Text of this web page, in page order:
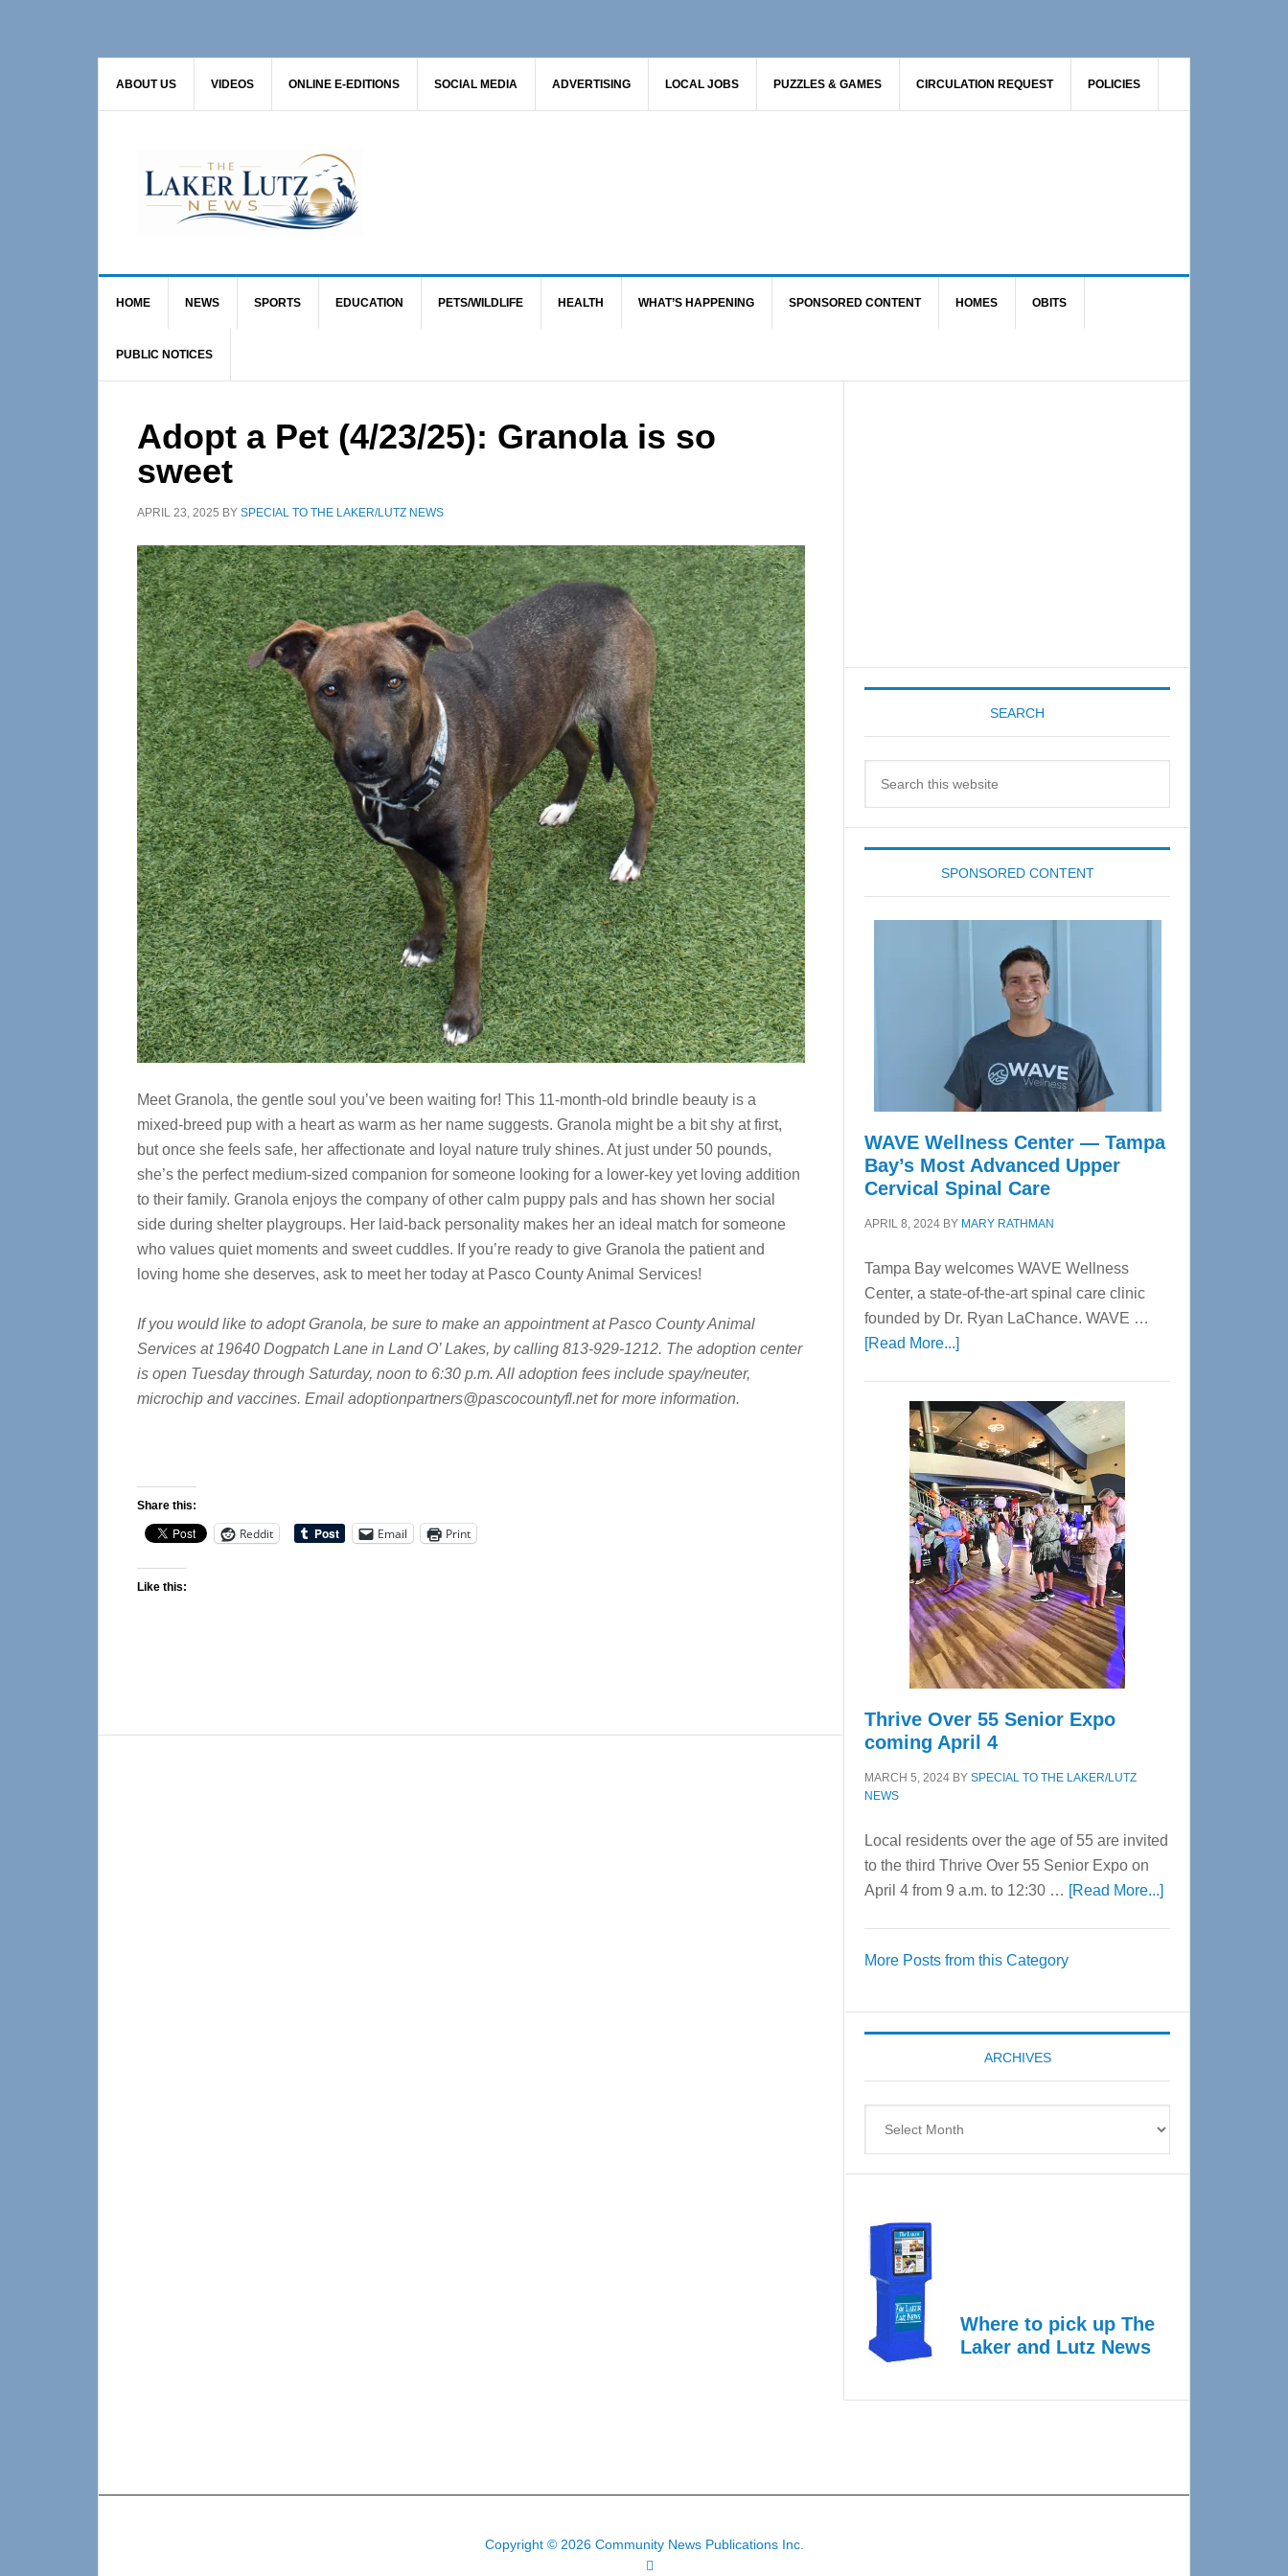
ABOUT US VIDEOS ONLINE E-EDITIONS SOCIAL MEDIA ADVERTISING LOCAL JOBS PUZZLES & GAMES CIRCULATION REQUEST POLICIES
HOME NEWS SPORTS EDUCATION PETS/WILDLIFE HEALTH WHAT’S HAPPENING SPONSORED CONTENT HOMES OBITS
PUBLIC NOTICES
Adopt a Pet (4/23/25): Granola is so
sweet
APRIL 23, 2025 BY SPECIAL TO THE LAKER/LUTZ NEWS
Meet Granola, the gentle soul you’ve been waiting for! This 11-month-old brindle beauty is a
mixed-breed pup with a heart as warm as her name suggests. Granola might be a bit shy at first,
but once she feels safe, her affectionate and loyal nature truly shines. At just under 50 pounds,
she’s the perfect medium-sized companion for someone looking for a lower-key yet loving addition
to their family. Granola enjoys the company of other calm puppy pals and has shown her social
side during shelter playgroups. Her laid-back personality makes her an ideal match for someone
who values quiet moments and sweet cuddles. If you’re ready to give Granola the patient and
loving home she deserves, ask to meet her today at Pasco County Animal Services!
If you would like to adopt Granola, be sure to make an appointment at Pasco County Animal
Services at 19640 Dogpatch Lane in Land O’ Lakes, by calling 813-929-1212. The adoption center
is open Tuesday through Saturday, noon to 6:30 p.m. All adoption fees include spay/neuter,
microchip and vaccines. Email adoptionpartners@pascocountyfl.netfor more information.
Share this:
Reddit Email Print
Like this:
SEARCH
SPONSORED CONTENT
WAVE Wellness Center — Tampa
Bay’s Most Advanced Upper
Cervical Spinal Care
APRIL 8, 2024 BY MARY RATHMAN
Tampa Bay welcomes WAVE Wellness
Center, a state-of-the-art spinal care clinic
founded by Dr. Ryan LaChance. WAVE …
[Read More...]about
Center
—
Tampa
Bay’s
Most
Advanced
Upper
Cervical
Spinal
Care
Thrive Over 55 Senior Expo
coming April 4
MARCH 5, 2024 BY SPECIAL TO THE LAKER/LUTZ
NEWS
Local residents over the age of 55 are invited
to the third Thrive Over 55 Senior Expo on
April 4 from 9 a.m. to 12:30 … [Read More...]about
Expo
coming
More Posts from this Category
ARCHIVES
Where to pick up The
Laker and Lutz News
Copyright © 2026 Community News Publications Inc.
